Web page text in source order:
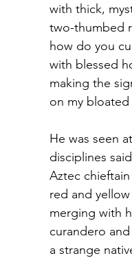
with thick,
two-thumbed
how do you
with blessed
making the
on my bloated
He was seen
disciplines
Aztec
red and
merging with
curandero
a strange